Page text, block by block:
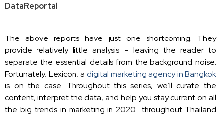
DataReportal
The above reports have just one shortcoming. They
provide relatively little analysis – leaving the reader to
separate the essential details from the background noise.
Fortunately, Lexicon, adigital marketing agency in Bangkok
is on the case. Throughout this series, we’ll curate the
content, interpret the data, and help you stay current on all
the big trends in marketing in 2020 throughout Thailand